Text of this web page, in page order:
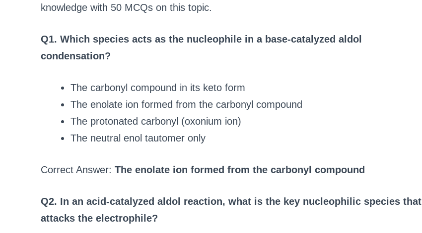
knowledge with 50 MCQs on this topic.
Q1. Which species acts as the nucleophile in a base-catalyzed aldol
condensation?
The carbonyl compound in its keto form
The enolate ion formed from the carbonyl compound
The protonated carbonyl (oxonium ion)
The neutral enol tautomer only
Correct Answer: The enolate ion formed from the carbonyl compound
Q2. In an acid-catalyzed aldol reaction, what is the key nucleophilic species that
attacks the electrophile?